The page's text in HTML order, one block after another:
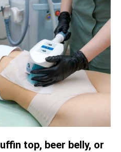
top, beer belly, or